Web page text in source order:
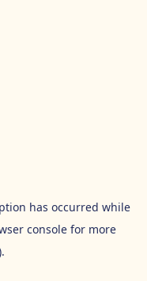
has occurred while
console for more